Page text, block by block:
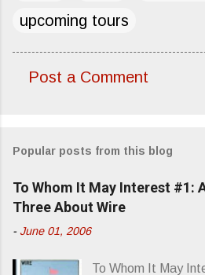
upcoming tours
m
e
n
Post a Comment
Popular posts from this blog
To Whom It May Interest #1:
Three About Wire
- June 01, 2006
To Whom It May